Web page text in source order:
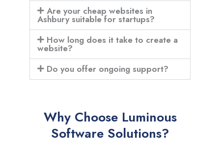
Are your cheap websites in
Ashbury suitable for startups?
How long does it take to create a
website?
Do you offer ongoing support?
Why Choose Luminous
Software Solutions?